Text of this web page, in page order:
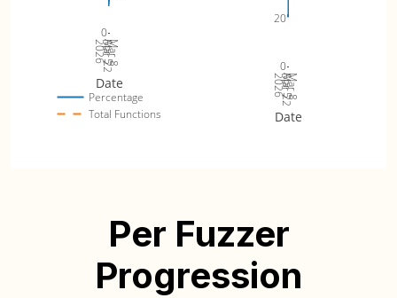
Mar 8
2026Mar 22
Apr 5
0
Percentage
Total Functions
Date Mar 8
2026Mar 22
Apr 5
0
20
Date
Per Fuzzer
Progression